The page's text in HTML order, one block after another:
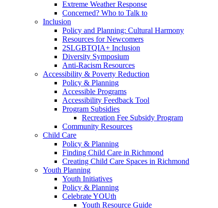
Extreme Weather Response
Concerned? Who to Talk to
Inclusion
Policy and Planning: Cultural Harmony
Resources for Newcomers
2SLGBTQIA+ Inclusion
Diversity Symposium
Anti-Racism Resources
Accessibility & Poverty Reduction
Policy & Planning
Accessible Programs
Accessibility Feedback Tool
Program Subsidies
Recreation Fee Subsidy Program
Community Resources
Child Care
Policy & Planning
Finding Child Care in Richmond
Creating Child Care Spaces in Richmond
Youth Planning
Youth Initiatives
Policy & Planning
Celebrate YOUth
Youth Resource Guide